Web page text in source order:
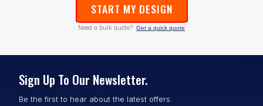
START MY DESIGN
Need a bulk quote? Get a quick quote
Sign Up To Our Newsletter.
Be the first to hear about the latest offers.